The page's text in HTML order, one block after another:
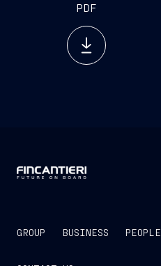
PDF
GROUP BUSINESS PEOPLE